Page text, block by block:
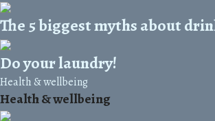
The 5 biggest myths about
Do your laundry!
Health & wellbeing
Health & wellbeing